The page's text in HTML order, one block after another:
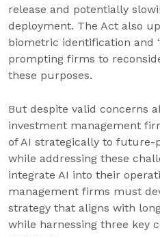
release and potentially
deployment. The Act also
biometric identification and
prompting firms to
these purposes.
But despite valid concerns
investment management
of AI strategically to future-
while addressing these
integrate AI into their
management firms must
strategy that aligns with
while harnessing three key